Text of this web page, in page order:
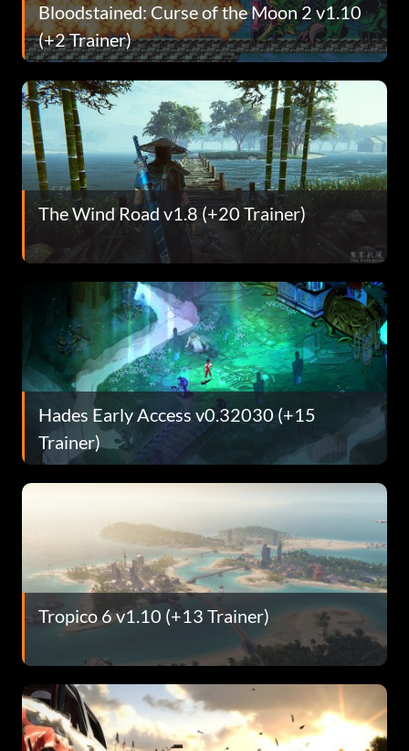
Bloodstained: Curse of the Moon 2 v1.10
(+2 Trainer)
The Wind Road v1.8 (+20 Trainer)
Hades Early Access v0.32030 (+15
Trainer)
Tropico 6 v1.10 (+13 Trainer)